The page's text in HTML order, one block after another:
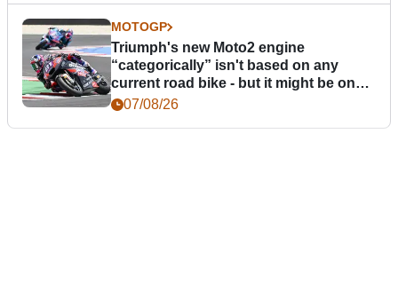
MOTOGP
Triumph's new Moto2 engine
“categorically” isn't based on any
current road bike - but it might be one
day07/08/26